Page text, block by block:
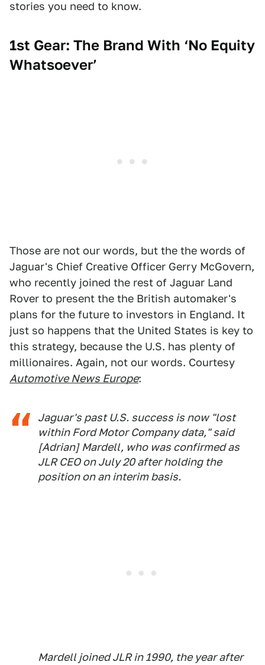
stories you need to know.
1st Gear: The Brand With ‘No Equity
Whatsoever’
Those are not our words, but the the words of
Jaguar's Chief Creative Officer Gerry McGovern,
who recently joined the rest of Jaguar Land
Rover to present the the British automaker's
plans for the future to investors in England. It
just so happens that the United States is key to
this strategy, because the U.S. has plenty of
millionaires. Again, not our words. Courtesy
Automotive News Europe:
Jaguar's past U.S. success is now "lost
within Ford Motor Company data," said
[Adrian] Mardell, who was confirmed as
JLR CEO on July 20 after holding the
position on an interim basis.
Mardell joined JLR in 1990, the year after